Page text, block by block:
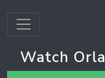
Watch